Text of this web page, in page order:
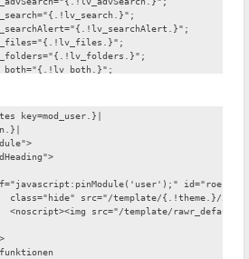
key=mod_user.}|
class="hide" src="/template/{.!theme.}/
<noscript><img src="/template/